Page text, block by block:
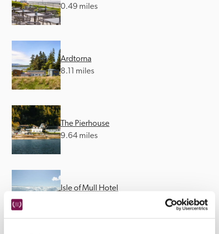
0.49 miles
Ardtorna
8.11 miles
The Pierhouse
9.64 miles
Isle of Mull Hotel